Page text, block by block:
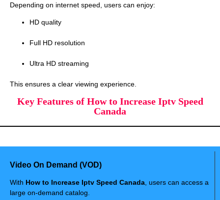
Depending on internet speed, users can enjoy:
HD quality
Full HD resolution
Ultra HD streaming
This ensures a clear viewing experience.
Key Features of How to Increase Iptv Speed
Canada
Video On Demand (VOD)
With How to Increase Iptv Speed Canada, users can access a
large on-demand catalog.